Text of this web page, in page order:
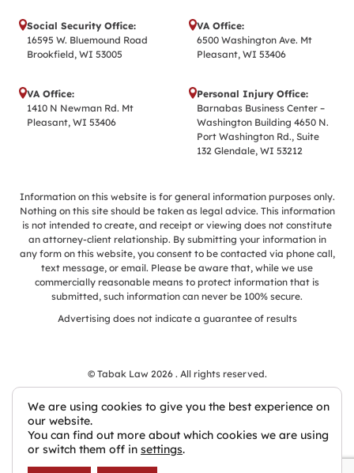
Social Security Office:
16595 W. Bluemound Road
Brookfield, WI 53005
VA Office:
6500 Washington Ave. Mt
Pleasant, WI 53406
VA Office:
1410 N Newman Rd. Mt
Pleasant, WI 53406
Personal Injury Office:
Barnabas Business Center –
Washington Building 4650 N.
Port Washington Rd., Suite
132 Glendale, WI 53212
Information on this website is for general information purposes only.
Nothing on this site should be taken as legal advice. This information
is not intended to create, and receipt or viewing does not constitute
an attorney-client relationship. By submitting your information in
any form on this website, you consent to be contacted via phone call,
text message, or email. Please be aware that, while we use
commercially reasonable means to protect information that is
submitted, such information can never be 100% secure.
Advertising does not indicate a guarantee of results
© Tabak Law 2026 . All rights reserved.
Law Firm Websites by Civille
We are using cookies to give you the best experience on
our website.
You can find out more about which cookies we are using
or switch them off in settings.